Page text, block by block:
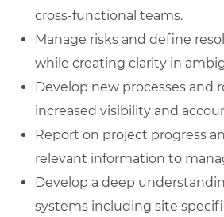
cross-functional teams.
Manage risks and define
while creating clarity in
Develop new processes and
increased visibility and
Report on project progress
relevant information to
Develop a deep
systems including site